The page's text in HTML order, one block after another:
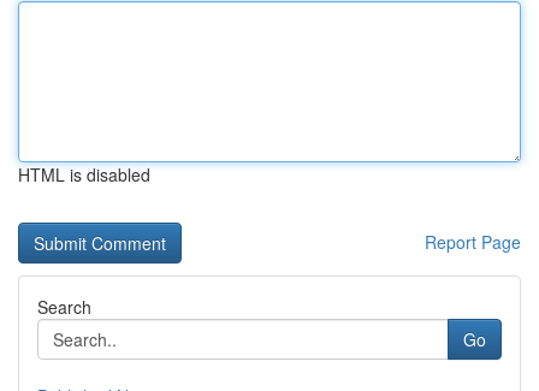
HTML is disabled
Report Page
Search
Go